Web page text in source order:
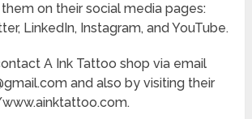
on their social media pages:
LinkedIn, Instagram, and YouTube.
A Ink Tattoo shop via email
and also by visiting their